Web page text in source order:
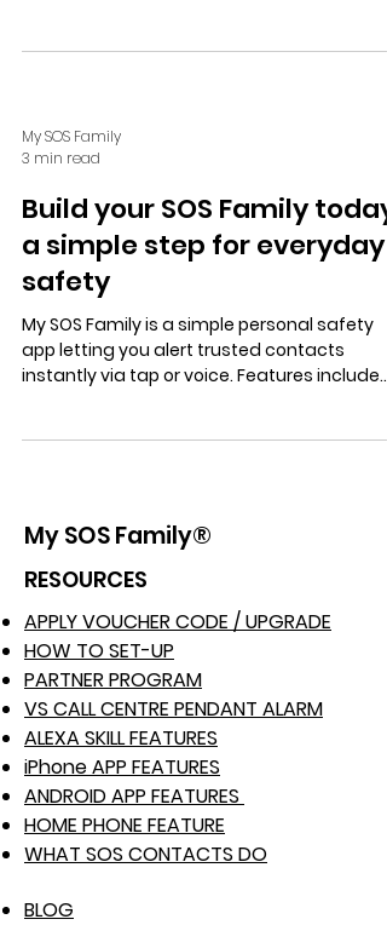
My SOS Family
3 min read
Build your SOS Family today:
a simple step for everyday
safety
My SOS Family is a simple personal safety
app letting you alert trusted contacts
instantly via tap or voice. Features include
My SOS Family®
RESOURCES
APPLY VOUCHER CODE / UPGRADE
HOW TO SET-UP
PARTNER PROGRAM
VS CALL CENTRE PENDANT ALARM
ALEXA SKILL FEATURES
iPhone APP FEATURES
ANDROID APP FEATURES
HOME PHONE FEATURE
WHAT SOS CONTACTS DO
BLOG